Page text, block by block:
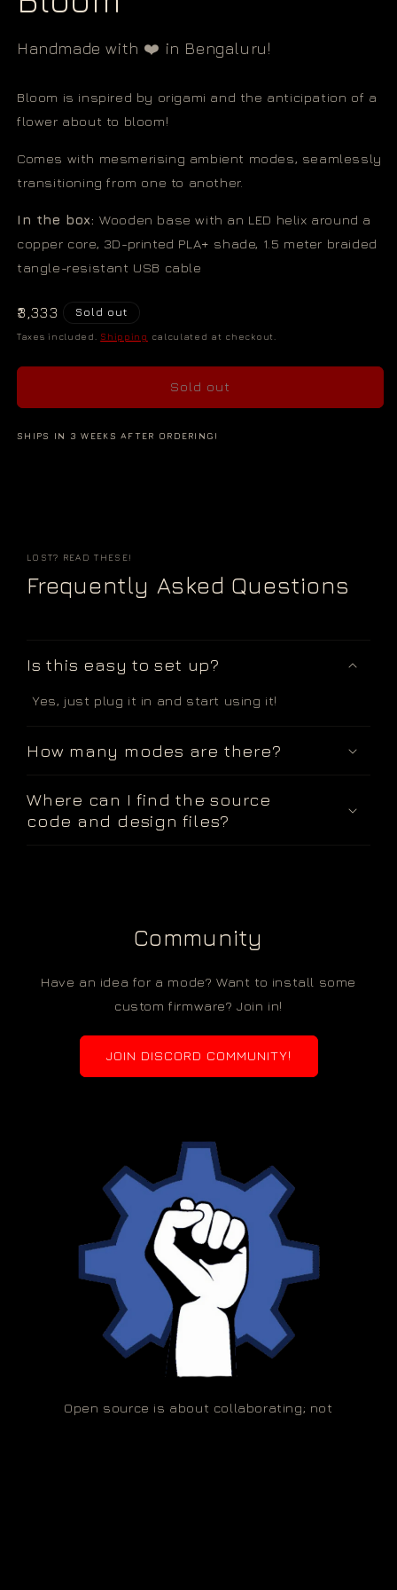
Handmade with ❤️ in Bengaluru!
Bloom is inspired by origami and the anticipation of a
flower about to bloom!
Comes with mesmerising ambient modes, seamlessly
transitioning from one to another.
In the box:Wooden base with an LED helix around a
copper core, 3D-printed PLA+ shade, 1.5 meter braided
tangle-resistant USB cable
Regular
price
₹3,333 Sold out
Taxes included. Shipping calculated at checkout.
Sold out
SHIPS IN 3 WEEKS AFTER ORDERING!
LOST? READ THESE!
Frequently Asked Questions
Is this easy to set up?
Yes, just plug it in and start using it!
How many modes are there?
Where can I find the source
code and design files?
Community
Have an idea for a mode? Want to install some
custom firmware? Join in!
JOIN DISCORD COMMUNITY!
Open source is about collaborating; not